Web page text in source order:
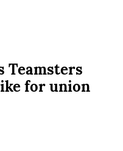
Teamsters
for union